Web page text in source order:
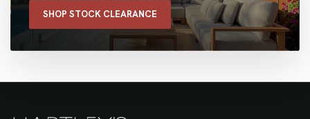
SHOP STOCK CLEARANCE